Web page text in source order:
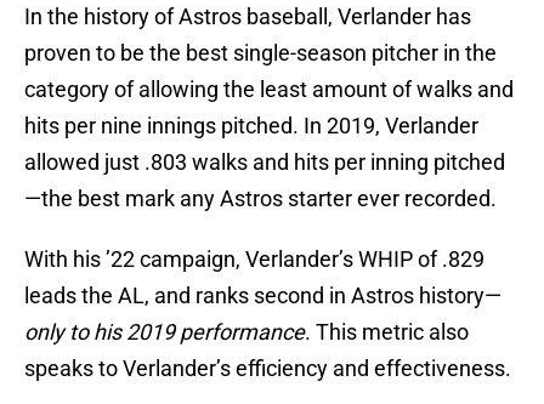
In the history of Astros baseball, Verlander has
proven to be the best single-season pitcher in the
category of allowing the least amount of walks and
hits per nine innings pitched. In 2019, Verlander
allowed just .803 walks and hits per inning pitched
—the best mark any Astros starter ever recorded.
With his ’22 campaign, Verlander’s WHIP of .829
leads the AL, and ranks second in Astros history—
only to his 2019 performance. This metric also
speaks to Verlander’s efficiency and effectiveness.